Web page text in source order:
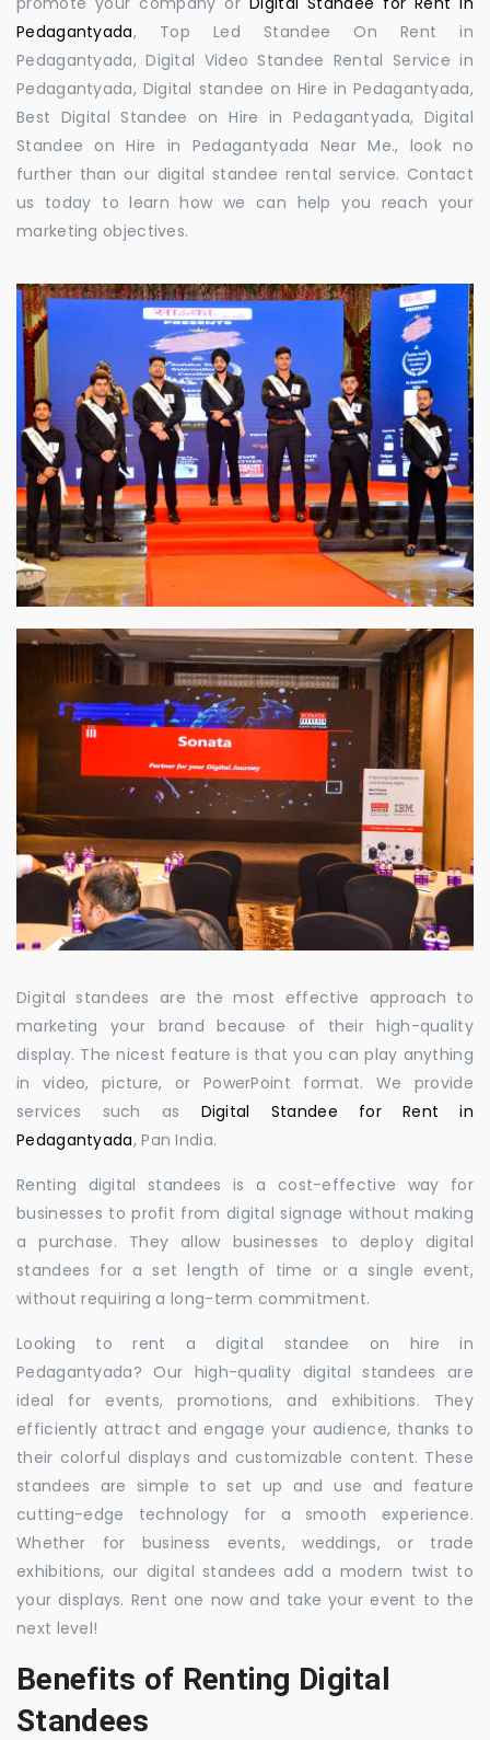
Pedagantyada, Top Led Standee On Rent in
Pedagantyada, Digital Video Standee Rental Service in
Pedagantyada, Digital standee on Hire in Pedagantyada,
Best Digital Standee on Hire in Pedagantyada, Digital
Standee on Hire in Pedagantyada Near Me., look no
further than our digital standee rental service. Contact
us today to learn how we can help you reach your
marketing objectives.
Digital standees are the most effective approach to
marketing your brand because of their high-quality
display. The nicest feature is that you can play anything
in video, picture, or PowerPoint format. We provide
services such as Digital Standee for Rent in
Pedagantyada, Pan India.
Renting digital standees is a cost-effective way for
businesses to profit from digital signage without making
a purchase. They allow businesses to deploy digital
standees for a set length of time or a single event,
without requiring a long-term commitment.
Looking to rent a digital standee on hire in
Pedagantyada? Our high-quality digital standees are
ideal for events, promotions, and exhibitions. They
efficiently attract and engage your audience, thanks to
their colorful displays and customizable content. These
standees are simple to set up and use and feature
cutting-edge technology for a smooth experience.
Whether for business events, weddings, or trade
exhibitions, our digital standees add a modern twist to
your displays. Rent one now and take your event to the
next level!
Benefits of Renting Digital
Standees